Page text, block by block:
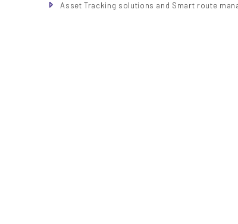
Asset Tracking solutions and Smart route